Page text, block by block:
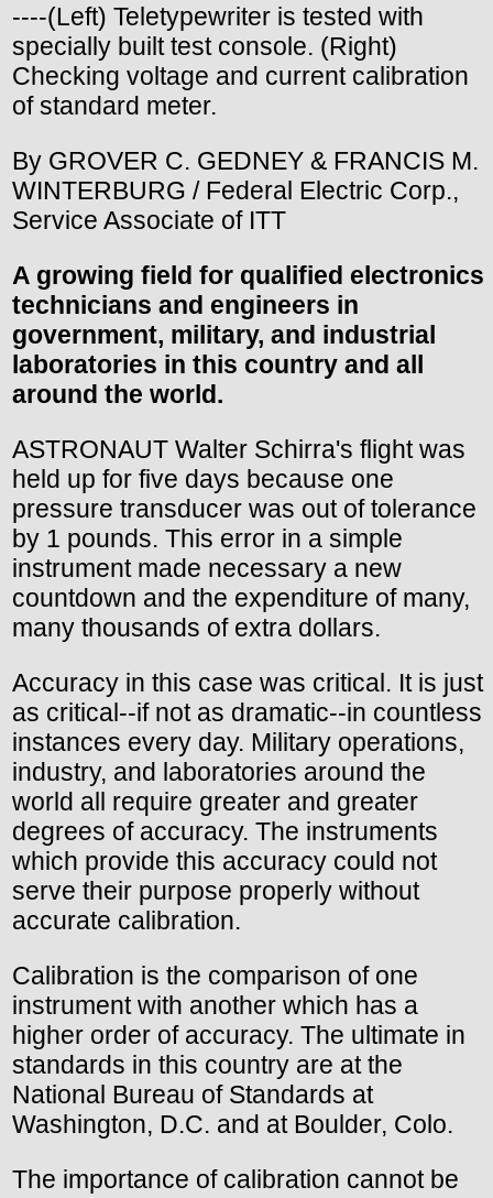
----(Left) Teletypewriter is tested with
specially built test console. (Right)
Checking voltage and current calibration
of standard meter.
By GROVER C. GEDNEY & FRANCIS M.
WINTERBURG / Federal Electric Corp.,
Service Associate of ITT
A growing field for qualified electronics
technicians and engineers in
government, military, and industrial
laboratories in this country and all
around the world.
ASTRONAUT Walter Schirra's flight was
held up for five days because one
pressure transducer was out of tolerance
by 1 pounds. This error in a simple
instrument made necessary a new
countdown and the expenditure of many,
many thousands of extra dollars.
Accuracy in this case was critical. It is just
as critical--if not as dramatic--in countless
instances every day. Military operations,
industry, and laboratories around the
world all require greater and greater
degrees of accuracy. The instruments
which provide this accuracy could not
serve their purpose properly without
accurate calibration.
Calibration is the comparison of one
instrument with another which has a
higher order of accuracy. The ultimate in
standards in this country are at the
National Bureau of Standards at
Washington, D.C. and at Boulder, Colo.
The importance of calibration cannot be